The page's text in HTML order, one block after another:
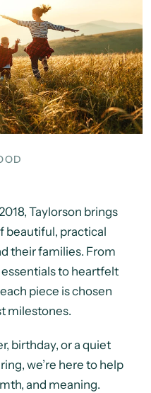
Taylorson brings
beautiful, practical
their families. From
to heartfelt
piece is chosen
milestones.
birthday, or a quiet
we’re here to help
and meaning.